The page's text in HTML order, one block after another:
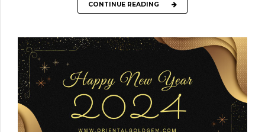
CONTINUE READING